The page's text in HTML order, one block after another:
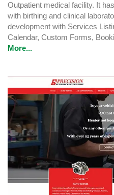
Outpatient medical facility. It
with birthing and clinical
development with Services
Calendar, Custom Forms,
More...